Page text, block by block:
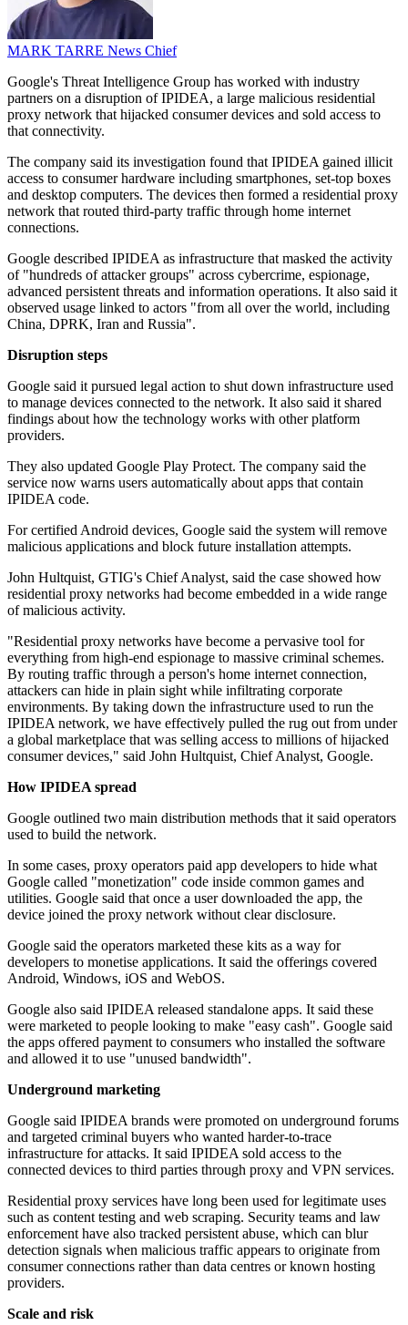
MARK TARRE News Chief
Google's Threat Intelligence Group has worked with industry
partners on a disruption of IPIDEA, a large malicious residential
proxy network that hijacked consumer devices and sold access to
that connectivity.
The company said its investigation found that IPIDEA gained illicit
access to consumer hardware including smartphones, set-top boxes
and desktop computers. The devices then formed a residential proxy
network that routed third-party traffic through home internet
connections.
Google described IPIDEA as infrastructure that masked the activity
of "hundreds of attacker groups" across cybercrime, espionage,
advanced persistent threats and information operations. It also said it
observed usage linked to actors "from all over the world, including
China, DPRK, Iran and Russia".
Disruption steps
Google said it pursued legal action to shut down infrastructure used
to manage devices connected to the network. It also said it shared
findings about how the technology works with other platform
providers.
They also updated Google Play Protect. The company said the
service now warns users automatically about apps that contain
IPIDEA code.
For certified Android devices, Google said the system will remove
malicious applications and block future installation attempts.
John Hultquist, GTIG's Chief Analyst, said the case showed how
residential proxy networks had become embedded in a wide range
of malicious activity.
"Residential proxy networks have become a pervasive tool for
everything from high-end espionage to massive criminal schemes.
By routing traffic through a person's home internet connection,
attackers can hide in plain sight while infiltrating corporate
environments. By taking down the infrastructure used to run the
IPIDEA network, we have effectively pulled the rug out from under
a global marketplace that was selling access to millions of hijacked
consumer devices," said John Hultquist, Chief Analyst, Google.
How IPIDEA spread
Google outlined two main distribution methods that it said operators
used to build the network.
In some cases, proxy operators paid app developers to hide what
Google called "monetization" code inside common games and
utilities. Google said that once a user downloaded the app, the
device joined the proxy network without clear disclosure.
Google said the operators marketed these kits as a way for
developers to monetise applications. It said the offerings covered
Android, Windows, iOS and WebOS.
Google also said IPIDEA released standalone apps. It said these
were marketed to people looking to make "easy cash". Google said
the apps offered payment to consumers who installed the software
and allowed it to use "unused bandwidth".
Underground marketing
Google said IPIDEA brands were promoted on underground forums
and targeted criminal buyers who wanted harder-to-trace
infrastructure for attacks. It said IPIDEA sold access to the
connected devices to third parties through proxy and VPN services.
Residential proxy services have long been used for legitimate uses
such as content testing and web scraping. Security teams and law
enforcement have also tracked persistent abuse, which can blur
detection signals when malicious traffic appears to originate from
consumer connections rather than data centres or known hosting
providers.
Scale and risk